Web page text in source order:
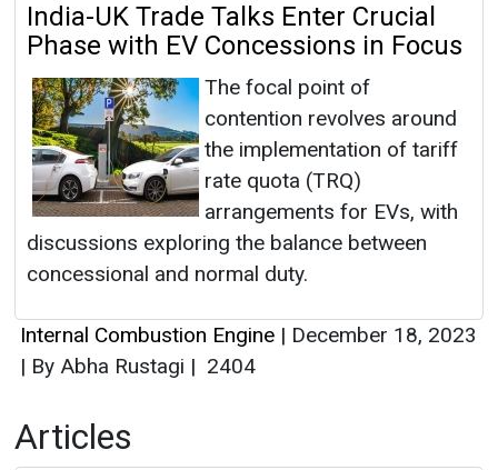
India-UK Trade Talks Enter Crucial
Phase with EV Concessions in Focus
The focal point of
contention revolves around
the implementation of tariff
rate quota (TRQ)
arrangements for EVs, with
discussions exploring the balance between
concessional and normal duty.
Internal Combustion Engine | December 18, 2023
| By Abha Rustagi | 2404
Articles